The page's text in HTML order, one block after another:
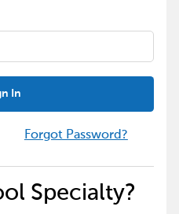
In
Forgot Password?
Specialty?